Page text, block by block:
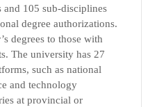
and 105 sub-disciplines
degree authorizations.
degrees to those with
The university has 27
such as national
and technology
at provincial or